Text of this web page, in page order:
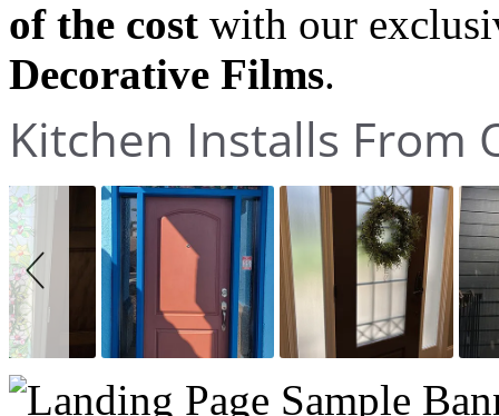
of the cost with our
Decorative Films.
Slideshow
Slide
controls
Kitchen Installs From